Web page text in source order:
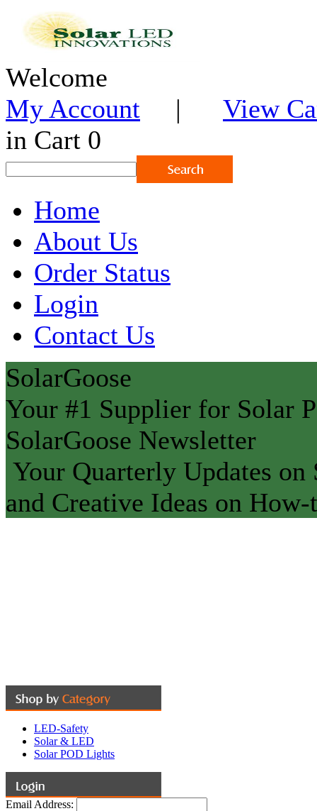
Welcome
My Account | View
in Cart 0
Home
About Us
Order Status
Login
Contact Us
SolarGoose
Your #1 Supplier for Solar
SolarGoose Newsletter
Your Quarterly Updates on
and Creative Ideas on
LED-Safety
Solar & LED
Solar POD Lights
Email Address: